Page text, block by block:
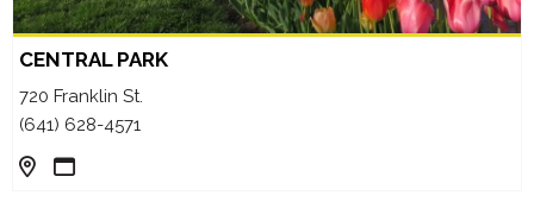
CENTRAL PARK
720 Franklin St.
(641) 628-4571